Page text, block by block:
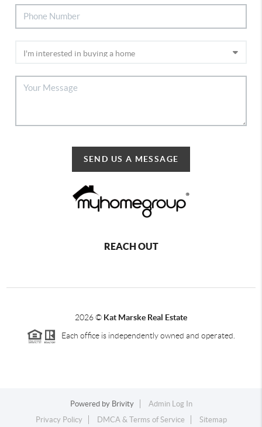
SEND US A MESSAGE
REACH OUT
2026© Kat Marske Real Estate
Each office is independently owned and operated.
Powered by Brivity
Admin Log In
Privacy Policy
DMCA & Terms of Service Sitemap